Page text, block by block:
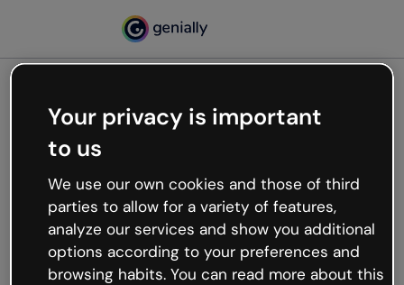
Oops, something’s not
working
We’re not sure what happened but the internet is
like that and unexpected hiccups occur.
Try refreshing the page or go back to Genially and
try your luck later.
Your privacy is important
to us
We use our own cookies and those of third
parties to allow for a variety of features,
analyze our services and show you additional
options according to your preferences and
browsing habits. You can read more about this